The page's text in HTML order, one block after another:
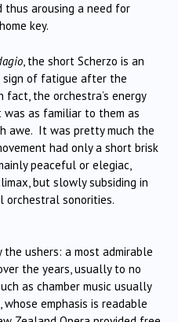
thus arousing a need for
key.
, the short Scherzo is an
sign of fatigue after the
fact, the orchestra’s energy
was as familiar to them as
awe. It was pretty much the
had only a short brisk
peaceful or elegiac,
but slowly subsiding in
orchestral sonorities.
the ushers: a most admirable
the years, usually to no
as chamber music usually
emphasis is readable